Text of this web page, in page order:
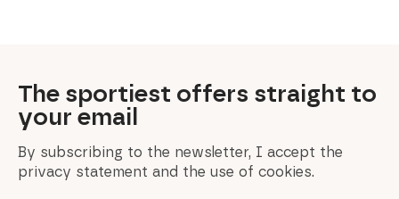
The sportiest offers straight to
your email
By subscribing to the newsletter, I accept the
privacy statement and the use of cookies.